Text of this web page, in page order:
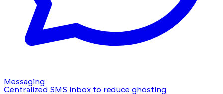
Messaging
Centralized SMS inbox to reduce ghosting